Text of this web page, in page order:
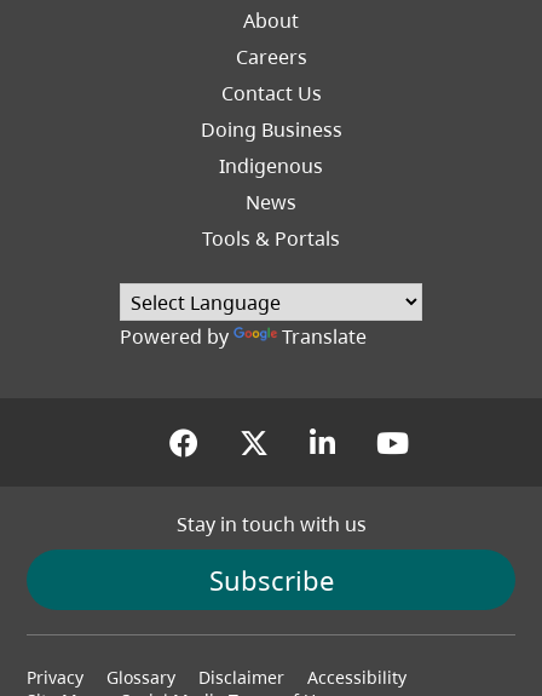
About
Careers
Footer
Contact Us
Doing Business
Indigenous
News
Tools & Portals
Powered by Translate
(opens in a new tab)
(opens in a new tab)
(opens in a
(opens
Stay in touch with us
Subscribe
Footer
Privacy Glossary Disclaimer
Accessibility